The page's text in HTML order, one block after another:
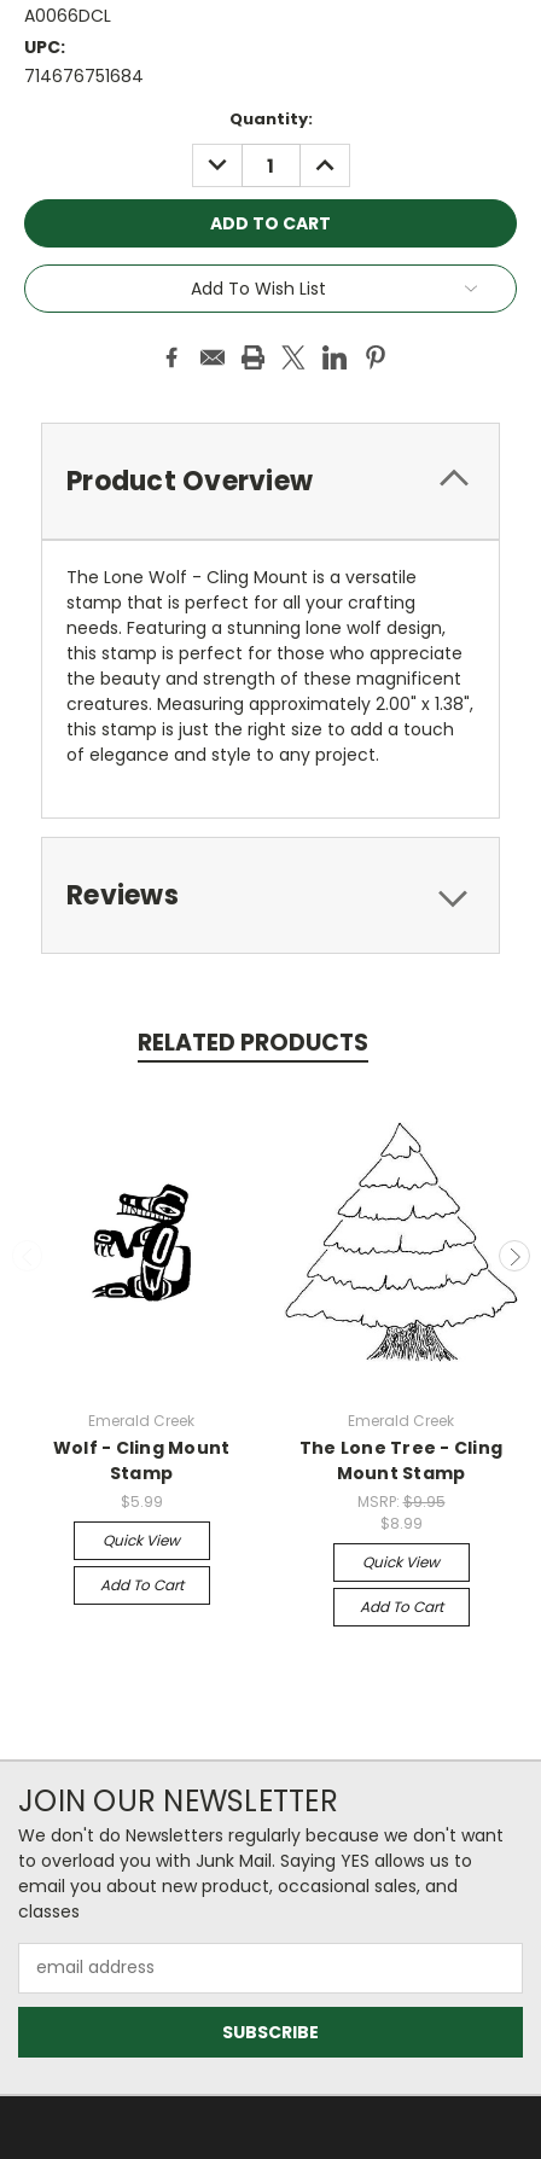
A0066DCL
UPC:
714676751684
Quantity:
DECREASE
QUANTITY:
INCREASE
QUANTITY:
Add To Wish List
Product Overview
The Lone Wolf - Cling Mount is a versatile
stamp that is perfect for all your crafting
needs. Featuring a stunning lone wolf design,
this stamp is perfect for those who appreciate
the beauty and strength of these magnificent
creatures. Measuring approximately 2.00" x 1.38",
this stamp is just the right size to add a touch
of elegance and style to any project.
Reviews
RELATED PRODUCTS
Emerald Creek
Wolf - Cling Mount
Stamp
$5.99
Quick View
Add To Cart
Emerald Creek
The Lone Tree - Cling
Mount Stamp
MSRP:$9.95
$8.99
Quick View
Add To Cart
JOIN OUR NEWSLETTER
We don't do Newsletters regularly because we don't want
to overload you with Junk Mail. Saying YES allows us to
email you about new product, occasional sales, and
classes
Address